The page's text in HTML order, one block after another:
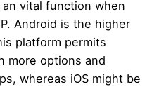
vital function when
Android is the higher
platform permits
more options and
whereas iOS might be